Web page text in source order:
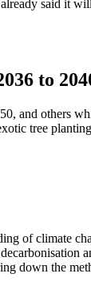
said it
to
and others
tree
of climate
down the